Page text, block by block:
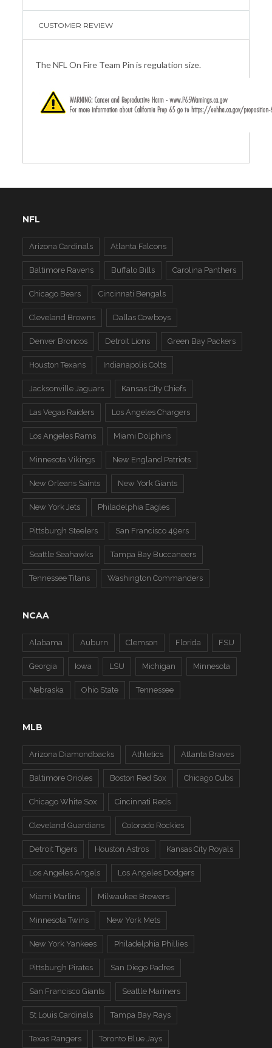
CUSTOMER REVIEW
The NFL On Fire Team Pin is regulation size.
NFL
Arizona Cardinals Atlanta Falcons
Baltimore Ravens Buffalo Bills Carolina Panthers
Chicago Bears Cincinnati Bengals
Cleveland Browns Dallas Cowboys
Denver Broncos Detroit Lions Green Bay Packers
Houston Texans Indianapolis Colts
Jacksonville Jaguars Kansas City Chiefs
Las Vegas Raiders Los Angeles Chargers
Los Angeles Rams Miami Dolphins
Minnesota Vikings New England Patriots
New Orleans Saints New York Giants
New York Jets Philadelphia Eagles
Pittsburgh Steelers San Francisco 49ers
Seattle Seahawks Tampa Bay Buccaneers
Tennessee Titans Washington Commanders
NCAA
Alabama Auburn Clemson Florida FSU
Georgia Iowa LSU Michigan Minnesota
Nebraska Ohio State Tennessee
MLB
Arizona Diamondbacks Athletics Atlanta Braves
Baltimore Orioles Boston Red Sox Chicago Cubs
Chicago White Sox Cincinnati Reds
Cleveland Guardians Colorado Rockies
Detroit Tigers Houston Astros Kansas City Royals
Los Angeles Angels Los Angeles Dodgers
Miami Marlins Milwaukee Brewers
Minnesota Twins New York Mets
New York Yankees Philadelphia Phillies
Pittsburgh Pirates San Diego Padres
San Francisco Giants Seattle Mariners
St Louis Cardinals Tampa Bay Rays
Texas Rangers Toronto Blue Jays